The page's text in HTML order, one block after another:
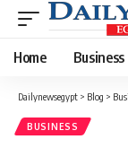
Home Business
Dailynewsegypt > Blog >
BUSINESS